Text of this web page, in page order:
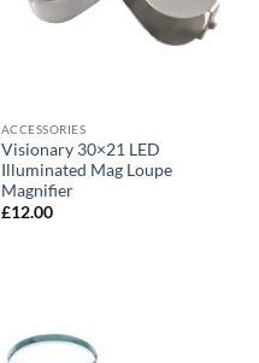
ACCESSORIES
Visionary 30×21 LED
Illuminated Mag Loupe
Magnifier
£12.00